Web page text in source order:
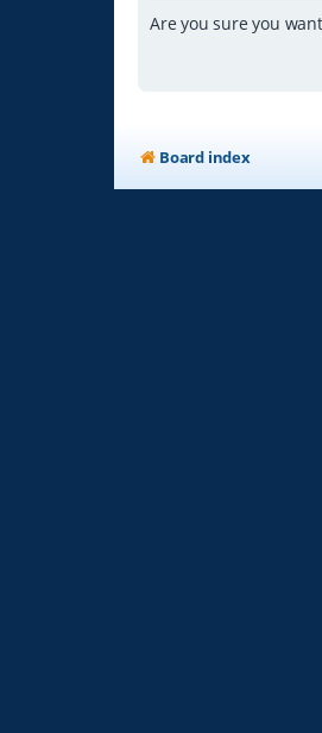
Are you sure you
Board index